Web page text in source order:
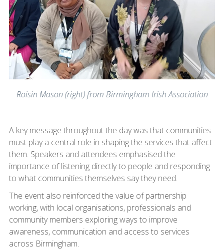
Roisin Mason (right) from Birmingham Irish Association
A key message throughout the day was that communities
must play a central role in shaping the services that affect
them. Speakers and attendees emphasised the
importance of listening directly to people and responding
to what communities themselves say they need.
The event also reinforced the value of partnership
working, with local organisations, professionals and
community members exploring ways to improve
awareness, communication and access to services
across Birmingham.